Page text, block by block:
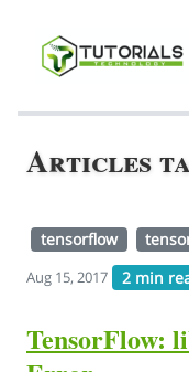
Articles
tensorflow
Aug 15, 2017 2 min
TensorFlow: